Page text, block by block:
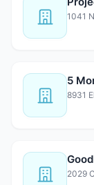
5
8931